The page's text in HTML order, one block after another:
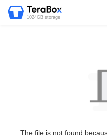
1024GB storage
The file is not found